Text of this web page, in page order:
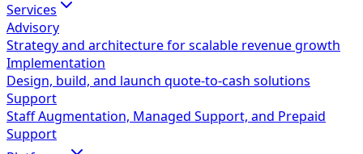
Services
Advisory
Strategy and architecture for scalable revenue growth
Implementation
Design, build, and launch quote-to-cash solutions
Support
Staff Augmentation, Managed Support, and Prepaid
Support